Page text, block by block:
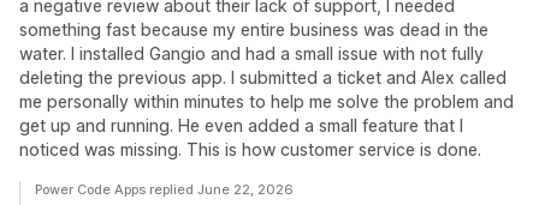
a negative review about their lack of support, I needed
something fast because my entire business was dead in the
water. I installed Gangio and had a small issue with not fully
deleting the previous app. I submitted a ticket and Alex called
me personally within minutes to help me solve the problem and
get up and running. He even added a small feature that I
noticed was missing. This is how customer service is done.
Power Code Apps replied June 22, 2026